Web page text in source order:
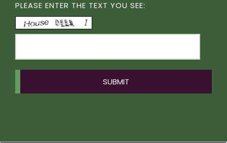
PLEASE ENTER THE TEXT YOU SEE: